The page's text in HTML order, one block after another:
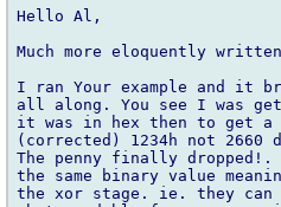
Hello Al,
Much more eloquently
I ran Your example and it
all along. You see I was
it was in hex then to get
(corrected) 1234h not 2660
The penny finally
the same binary value
the xor stage. ie. they can